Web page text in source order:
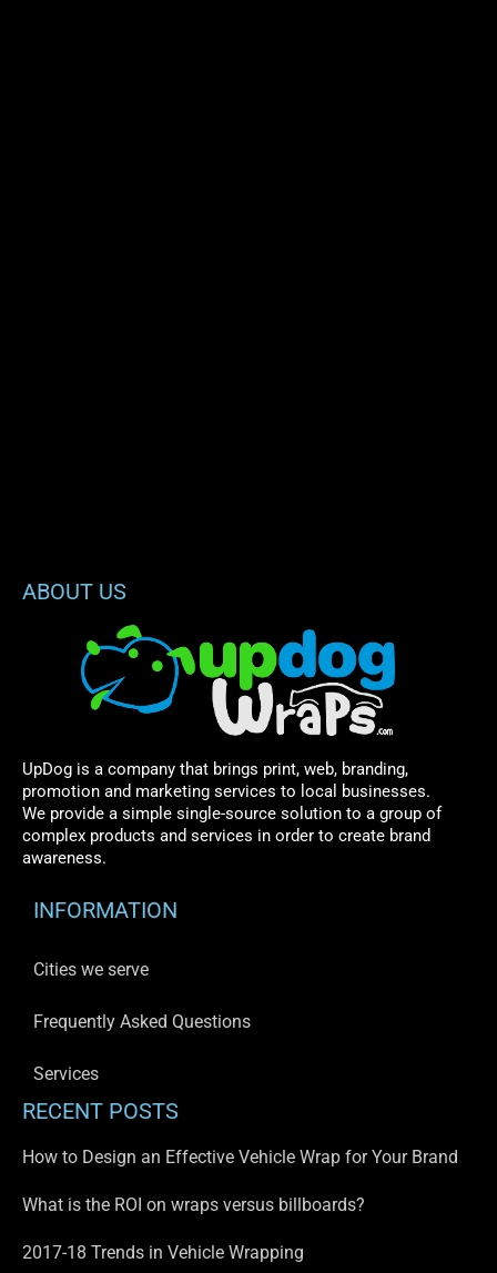
ABOUT US
UpDog is a company that brings print, web, branding,
promotion and marketing services to local businesses.
We provide a simple single-source solution to a group of
complex products and services in order to create brand
awareness.
INFORMATION
Cities we serve
Frequently Asked Questions
Services
RECENT POSTS
How to Design an Effective Vehicle Wrap for Your Brand
What is the ROI on wraps versus billboards?
2017-18 Trends in Vehicle Wrapping